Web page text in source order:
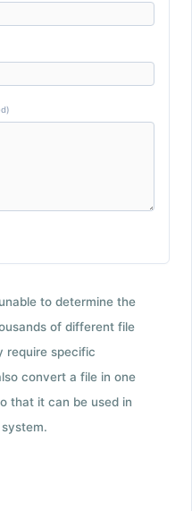
to determine the
of different file
require specific
convert a file in one
that it can be used in